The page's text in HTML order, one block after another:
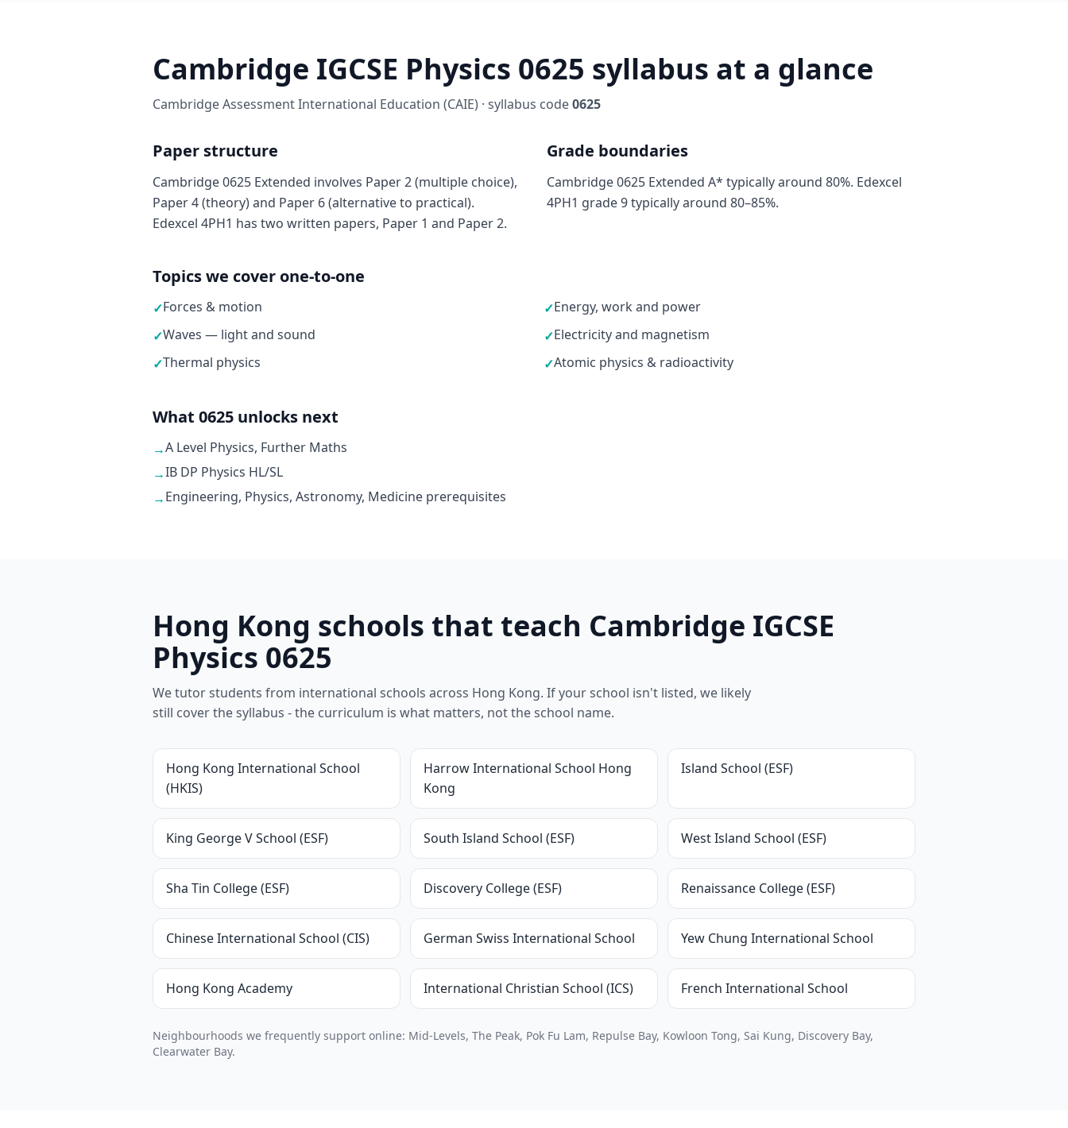
Cambridge IGCSE Physics 0625 syllabus at a glance
Cambridge Assessment International Education (CAIE) · syllabus code0625
Paper structure
Cambridge 0625 Extended involves Paper 2 (multiple choice),
Paper 4 (theory) and Paper 6 (alternative to practical).
Edexcel 4PH1 has two written papers, Paper 1 and Paper 2.
Grade boundaries
Cambridge 0625 Extended A* typically around 80%. Edexcel
4PH1 grade 9 typically around 80–85%.
Topics we cover one-to-one
✓Forces & motion ✓Energy, work and power
✓Waves — light and sound ✓Electricity and magnetism
✓Thermal physics ✓Atomic physics & radioactivity
What 0625 unlocks next
→A Level Physics, Further Maths
→IB DP Physics HL/SL
→Engineering, Physics, Astronomy, Medicine prerequisites
Hong Kong schools that teach Cambridge IGCSE
Physics 0625
We tutor students from international schools across Hong Kong. If your school isn't listed, we likely
still cover the syllabus - the curriculum is what matters, not the school name.
Hong Kong International School
(HKIS)
Harrow International School Hong
Kong
Island School (ESF)
King George V School (ESF) South Island School (ESF) West Island School (ESF)
Sha Tin College (ESF) Discovery College (ESF) Renaissance College (ESF)
Chinese International School (CIS) German Swiss International School Yew Chung International School
Hong Kong Academy International Christian School (ICS) French International School
Neighbourhoods we frequently support online: Mid-Levels, The Peak, Pok Fu Lam, Repulse Bay, Kowloon Tong, Sai Kung, Discovery Bay,
Clearwater Bay.